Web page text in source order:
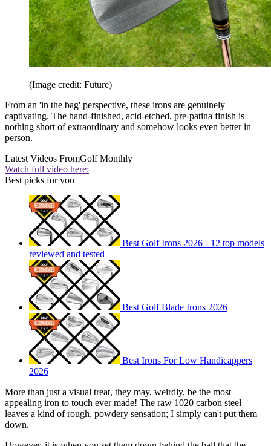
(Image credit: Future)
From an 'in the bag' perspective, these irons are genuinely
captivating. The hand-finished, acid-etched, pre-patina finish is
nothing short of extraordinary and somehow looks even better in
person.
Latest Videos FromGolf Monthly
Watch full video here:
Best picks for you
Best Golf Irons 2026 - 12 top models
reviewed and tested
Best Golf Blade Irons 2026
Best Irons For Low Handicappers
2026
More than just a visual treat, they may, weirdly, be the most
appealing iron to touch ever made! The raw 1020 carbon steel
leaves a kind of rough, powdery sensation; I simply can't put them
down.